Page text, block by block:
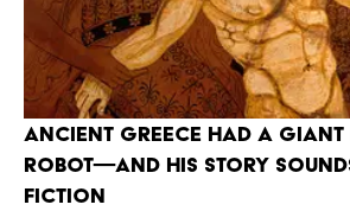
Ancient Greece Had a
Robot—And His Story
Fiction